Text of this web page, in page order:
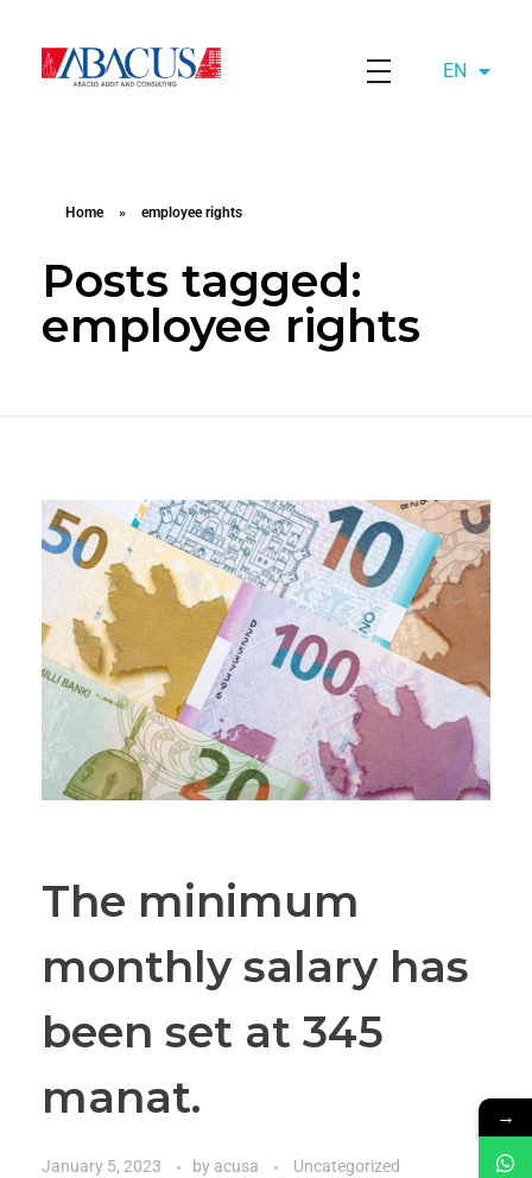
EN
AZ
Home » employee rights
Posts tagged:
employee rights
The minimum
monthly salary has
been set at 345
manat.
January 5, 2023 by acusa Uncategorized
→